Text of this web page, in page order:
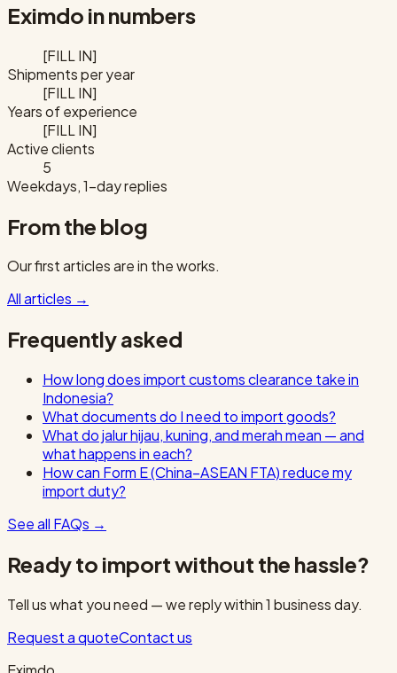
Eximdo in numbers
[FILL IN]
Shipments per year
[FILL IN]
Years of experience
[FILL IN]
Active clients
5
Weekdays, 1-day replies
From the blog
Our first articles are in the works.
All articles →
Frequently asked
How long does import customs clearance take in
Indonesia?
What documents do I need to import goods?
What do jalur hijau, kuning, and merah mean — and
what happens in each?
How can Form E (China–ASEAN FTA) reduce my
import duty?
See all FAQs →
Ready to import without the hassle?
Tell us what you need — we reply within 1 business day.
Request a quoteContact us